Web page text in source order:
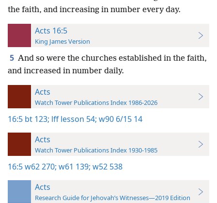
the faith, and increasing in number every day.
Acts 16:5
King James Version
5 And so were the churches established in the faith,
and increased in number daily.
Acts
Watch Tower Publications Index 1986-2026
16:5 bt 123; lff lesson 54; w90 6/15 14
Acts
Watch Tower Publications Index 1930-1985
16:5w62 270; w61 139; w52 538
Acts
Research Guide for Jehovah’s Witnesses—2019 Edition